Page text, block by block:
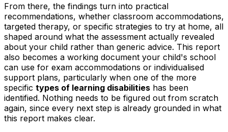
From there, the findings turn into practical
recommendations, whether classroom accommodations,
targeted therapy, or specific strategies to try at home, all
shaped around what the assessment actually revealed
about your child rather than generic advice. This report
also becomes a working document your child's school
can use for exam accommodations or individualised
support plans, particularly when one of the more
specific types of learning disabilities has been
identified. Nothing needs to be figured out from scratch
again, since every next step is already grounded in what
this report makes clear.